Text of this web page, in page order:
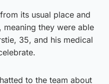
its usual place and
they were able
35, and his medical
to the team about